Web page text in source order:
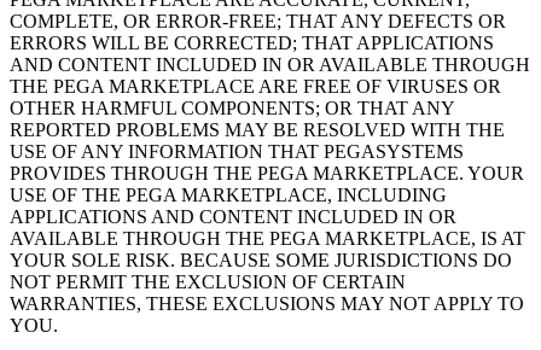
COMPLETE, OR ERROR-FREE; THAT ANY DEFECTS OR
ERRORS WILL BE CORRECTED; THAT APPLICATIONS
AND CONTENT INCLUDED IN OR AVAILABLE THROUGH
THE PEGA MARKETPLACE ARE FREE OF VIRUSES OR
OTHER HARMFUL COMPONENTS; OR THAT ANY
REPORTED PROBLEMS MAY BE RESOLVED WITH THE
USE OF ANY INFORMATION THAT PEGASYSTEMS
PROVIDES THROUGH THE PEGA MARKETPLACE. YOUR
USE OF THE PEGA MARKETPLACE, INCLUDING
APPLICATIONS AND CONTENT INCLUDED IN OR
AVAILABLE THROUGH THE PEGA MARKETPLACE, IS AT
YOUR SOLE RISK. BECAUSE SOME JURISDICTIONS DO
NOT PERMIT THE EXCLUSION OF CERTAIN
WARRANTIES, THESE EXCLUSIONS MAY NOT APPLY TO
YOU.